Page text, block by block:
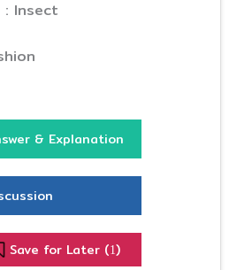
: Insect
& Explanation
Save for Later (1)